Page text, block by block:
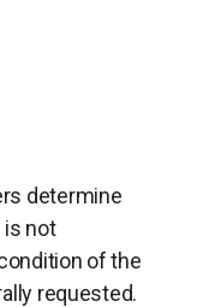
determine
is not
of the
requested.